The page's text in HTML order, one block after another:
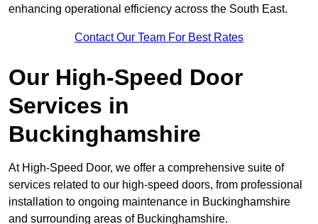
enhancing operational efficiency across the South East.
Contact Our Team For Best Rates
Our High-Speed Door
Services in
Buckinghamshire
At High-Speed Door, we offer a comprehensive suite of
services related to our high-speed doors, from professional
installation to ongoing maintenance in Buckinghamshire
and surrounding areas of Buckinghamshire.